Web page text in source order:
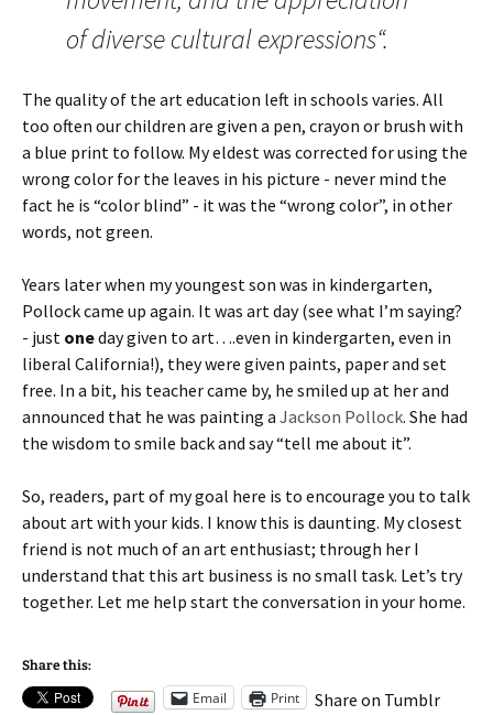
of diverse cultural expressions“.
The quality of the art education left in schools varies. All
too often our children are given a pen, crayon or brush with
a blue print to follow. My eldest was corrected for using the
wrong color for the leaves in his picture - never mind the
fact he is “color blind” - it was the “wrong color”, in other
words, not green.
Years later when my youngest son was in kindergarten,
Pollock came up again. It was art day (see what I’m saying?
- just oneday given to art….even in kindergarten, even in
liberal California!), they were given paints, paper and set
free. In a bit, his teacher came by, he smiled up at her and
announced that he was painting a Jackson Pollock. She had
the wisdom to smile back and say “tell me about it”.
So, readers, part of my goal here is to encourage you to talk
about art with your kids. I know this is daunting. My closest
friend is not much of an art enthusiast; through her I
understand that this art business is no small task. Let’s try
together. Let me help start the conversation in your home.
Share this:
Email Print Share on Tumblr